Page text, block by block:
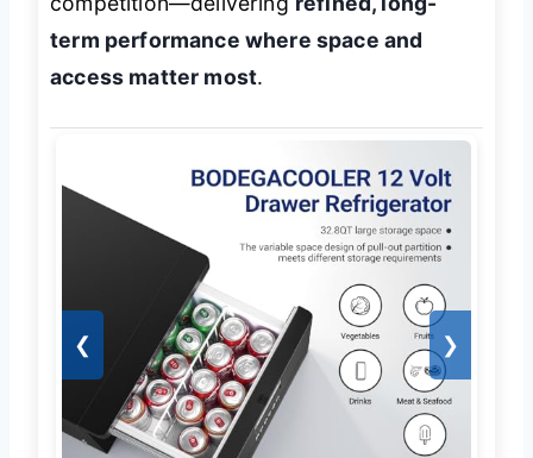
term performance where space and
access matter most.
❮ ❯